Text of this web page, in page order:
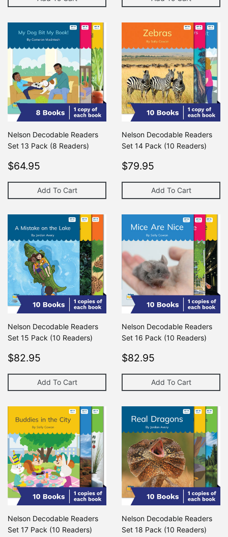
Nelson Decodable Readers
Set 13 Pack (8 Readers)
Regular
$64.95
Add To Cart
Nelson Decodable Readers
Set 14 Pack (10 Readers)
Regular
$79.95
Add To Cart
Nelson Decodable Readers
Set 15 Pack (10 Readers)
Regular
$82.95
Add To Cart
Nelson Decodable Readers
Set 16 Pack (10 Readers)
Regular
$82.95
Add To Cart
Nelson Decodable Readers
Set 17 Pack (10 Readers)
Nelson Decodable Readers
Set 18 Pack (10 Readers)